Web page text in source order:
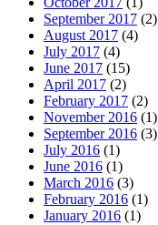
September 2017 (2)
August 2017 (4)
July 2017 (4)
June 2017 (15)
April 2017 (2)
February 2017 (2)
November 2016 (1)
September 2016 (3)
July 2016 (1)
June 2016 (1)
March 2016 (3)
February 2016 (1)
January 2016 (1)